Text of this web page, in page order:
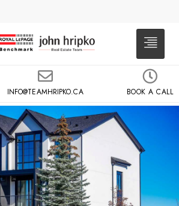
INFO@TEAMHRIPKO.CA BOOK A CALL